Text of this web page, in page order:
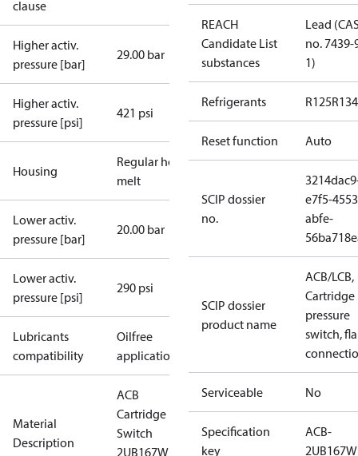
clause
Higher activ.
pressure [bar]
29.00 bar
Higher activ.
pressure [psi]
421 psi
Housing
Regular hot-
melt
Lower activ.
pressure [bar]
20.00 bar
Lower activ.
pressure [psi]
290 psi
Lubricants
compatibility
Oilfree
applications
Material
Description
ACB
Cartridge
Switch
2UB167W
REACH
Candidate List
substances
Lead
no. 7439-
1)
Refrigerants R125
Reset function Auto
SCIP dossier
no.
e7f5-
abfe-
SCIP dossier
product name
ACB/LCB,
Cartridge
pressure
switch,
Serviceable No
Specification
key
ACB-
2UB167W